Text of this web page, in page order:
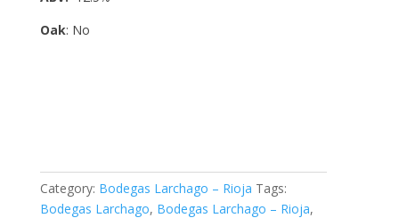
Oak: No
Category: Bodegas Larchago – Rioja Tags:
Bodegas Larchago, Bodegas Larchago – Rioja,